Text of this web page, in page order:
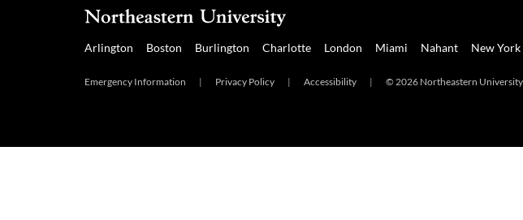
Arlington Boston Burlington Charlotte London Miami Nahant New
Emergency Information | Privacy Policy | Accessibility | © 2026 Northeastern University